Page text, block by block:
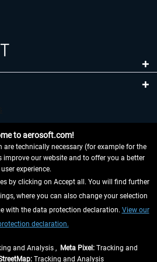
HERE
to aerosoft.com!
are technically necessary (for example for the
improve our website and to offer you a better
user experience.
by clicking on Accept all. You will find further
where you can also change your selection
with the data protection declaration. View our
declaration.
and Analysis , Meta Pixel: Tracking and
Tracking and Analysis